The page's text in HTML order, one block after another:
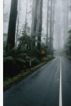
Loading...